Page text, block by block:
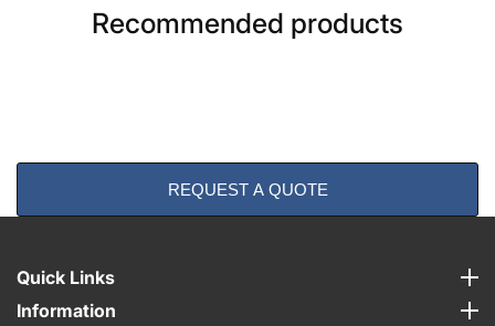
Recommended products
REQUEST A QUOTE
Quick Links
Information